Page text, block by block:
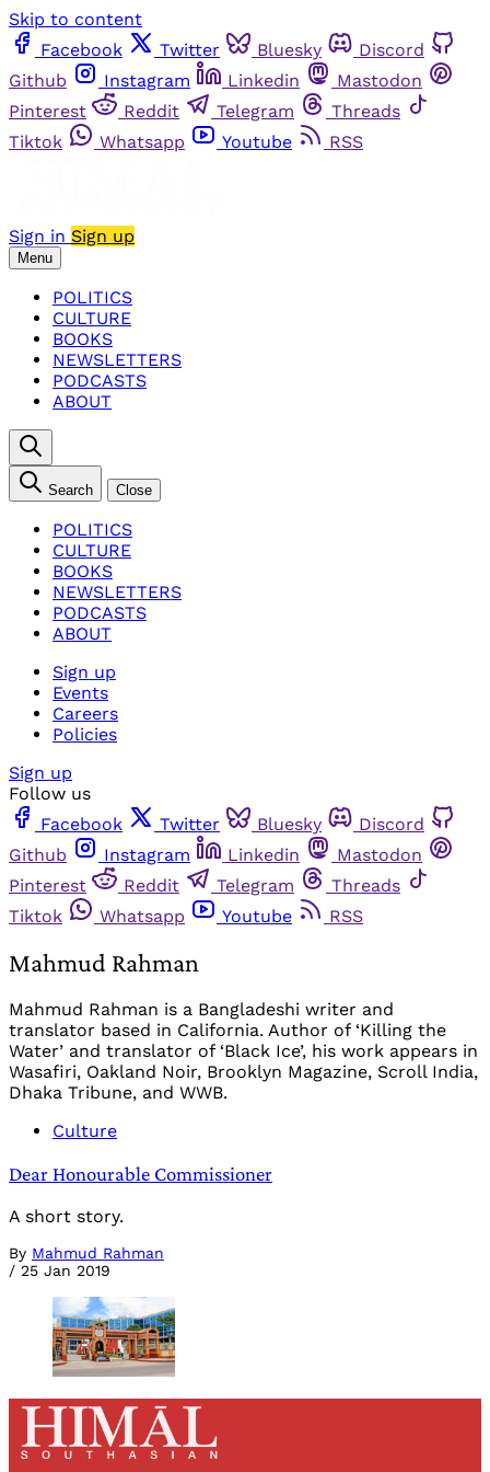
Skip to content
Facebook
Twitter Bluesky
Discord
Github
Instagram Linkedin
Mastodon
Pinterest
Reddit Telegram
Threads
Tiktok
Whatsapp Youtube RSS
Sign in Sign up
Menu
POLITICS
CULTURE
BOOKS
NEWSLETTERS
PODCASTS
ABOUT
Search Close
POLITICS
CULTURE
BOOKS
NEWSLETTERS
PODCASTS
ABOUT
Sign up
Events
Careers
Policies
Sign up
Follow us
Facebook
Twitter Bluesky
Discord
Github
Instagram Linkedin
Mastodon
Pinterest
Reddit Telegram
Threads
Tiktok
Whatsapp Youtube RSS
Mahmud Rahman
Mahmud Rahman is a Bangladeshi writer and
translator based in California. Author of ‘Killing the
Water’ and translator of ‘Black Ice’, his work appears in
Wasafiri, Oakland Noir, Brooklyn Magazine, Scroll India,
Dhaka Tribune, and WWB.
Culture
Dear Honourable Commissioner
A short story.
By Mahmud Rahman
/ 25 Jan 2019